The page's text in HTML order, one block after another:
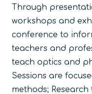
Through
workshops and
conference to
teachers and
teach optics and
Sessions are
methods;